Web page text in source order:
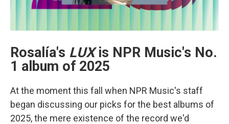
Rosalía's LUXis NPR Music's No.
1 album of 2025
At the moment this fall when NPR Music's staff
began discussing our picks for the best albums of
2025, the mere existence of the record we'd